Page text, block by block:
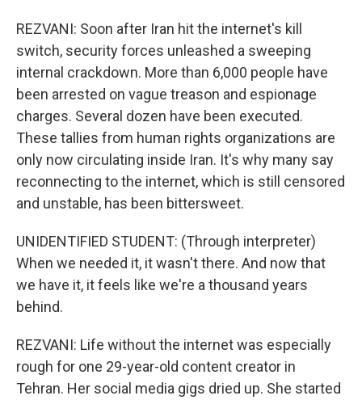
REZVANI: Soon after Iran hit the internet's kill
switch, security forces unleashed a sweeping
internal crackdown. More than 6,000 people have
been arrested on vague treason and espionage
charges. Several dozen have been executed.
These tallies from human rights organizations are
only now circulating inside Iran. It's why many say
reconnecting to the internet, which is still censored
and unstable, has been bittersweet.
UNIDENTIFIED STUDENT: (Through interpreter)
When we needed it, it wasn't there. And now that
we have it, it feels like we're a thousand years
behind.
REZVANI: Life without the internet was especially
rough for one 29-year-old content creator in
Tehran. Her social media gigs dried up. She started